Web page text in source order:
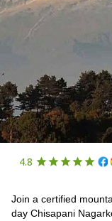
4.8
Join a certified
day Chisapani